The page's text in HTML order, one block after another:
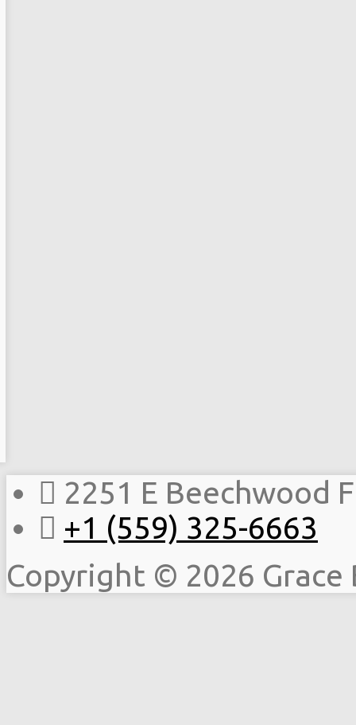
2251 E Beechwood
+1 (559) 325-6663
Copyright © 2026 Grace